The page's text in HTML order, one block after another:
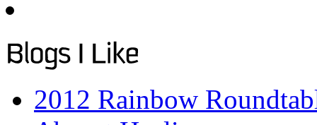
2012 Rainbow